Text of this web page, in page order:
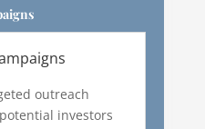
outreach
investors